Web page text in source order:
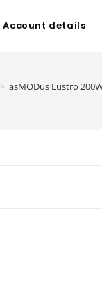
Account details
> asMODus Lustro